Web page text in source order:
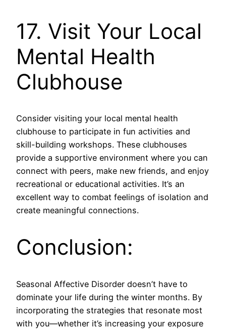
17. Visit Your Local
Mental Health
Clubhouse
Consider visiting your local mental health
clubhouse to participate in fun activities and
skill-building workshops. These clubhouses
provide a supportive environment where you can
connect with peers, make new friends, and enjoy
recreational or educational activities. It’s an
excellent way to combat feelings of isolation and
create meaningful connections.
Conclusion:
Seasonal Affective Disorder doesn’t have to
dominate your life during the winter months. By
incorporating the strategies that resonate most
with you—whether it’s increasing your exposure